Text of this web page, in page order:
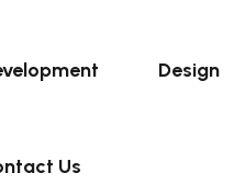
Design
Us